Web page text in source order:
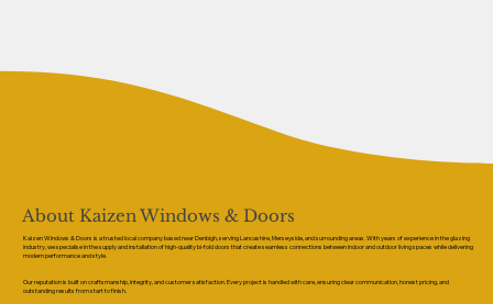
About Kaizen Windows & Doors
Kaizen Windows & Doors is a trusted local company based near Denbigh, serving Lancashire, Merseyside, and surrounding areas. With years of experience in the glazing
industry, we specialise in the supply and installation of high-quality bi-fold doors that create seamless connections between indoor and outdoor living spaces while delivering
modern performance and style.
Our reputation is built on craftsmanship, integrity, and customer satisfaction. Every project is handled with care, ensuring clear communication, honest pricing, and
outstanding results from start to finish.